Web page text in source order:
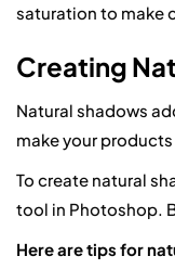
saturation to make
Creating
Natural shadows
make your
To create natural
tool in Photoshop.
Here are tips for